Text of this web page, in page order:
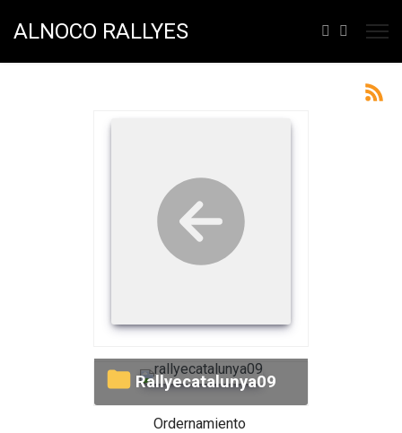
ALNOCO RALLYES
rallyecatalunya09
Ordernamiento